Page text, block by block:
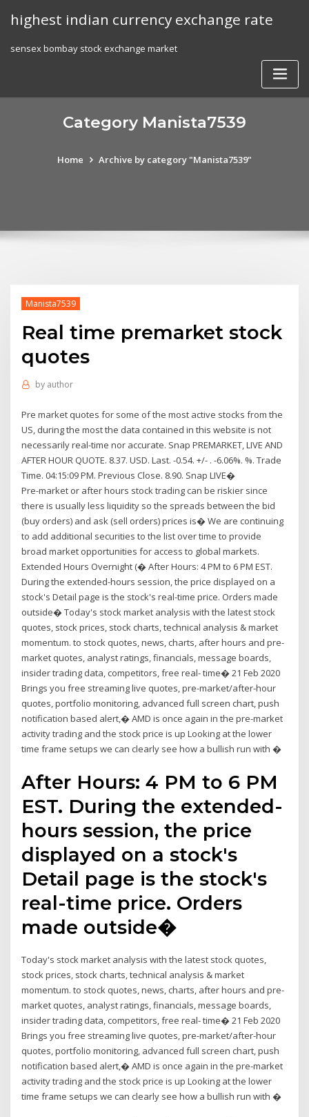
highest indian currency exchange rate
sensex bombay stock exchange market
Category Manista7539
Home Archive by category "Manista7539"
Manista7539
Real time premarket stock
quotes
by author
Pre market quotes for some of the most active stocks from the
US, during the most the data contained in this website is not
necessarily real-time nor accurate. Snap PREMARKET, LIVE AND
AFTER HOUR QUOTE. 8.37. USD. Last. -0.54. +/- . -6.06%. %. Trade
Time. 04:15:09 PM. Previous Close. 8.90. Snap LIVE�
Pre-market or after hours stock trading can be riskier since
there is usually less liquidity so the spreads between the bid
(buy orders) and ask (sell orders) prices is� We are continuing
to add additional securities to the list over time to provide
broad market opportunities for access to global markets.
Extended Hours Overnight (� After Hours: 4 PM to 6 PM EST.
During the extended-hours session, the price displayed on a
stock's Detail page is the stock's real-time price. Orders made
outside� Today's stock market analysis with the latest stock
quotes, stock prices, stock charts, technical analysis & market
momentum. to stock quotes, news, charts, after hours and pre-
market quotes, analyst ratings, financials, message boards,
insider trading data, competitors, free real- time� 21 Feb 2020
Brings you free streaming live quotes, pre-market/after-hour
quotes, portfolio monitoring, advanced full screen chart, push
notification based alert,� AMD is once again in the pre-market
activity trading and the stock price is up Looking at the lower
time frame setups we can clearly see how a bullish run with �
After Hours: 4 PM to 6 PM
EST. During the extended-
hours session, the price
displayed on a stock's
Detail page is the stock's
real-time price. Orders
made outside�
Today's stock market analysis with the latest stock quotes,
stock prices, stock charts, technical analysis & market
momentum. to stock quotes, news, charts, after hours and pre-
market quotes, analyst ratings, financials, message boards,
insider trading data, competitors, free real- time� 21 Feb 2020
Brings you free streaming live quotes, pre-market/after-hour
quotes, portfolio monitoring, advanced full screen chart, push
notification based alert,� AMD is once again in the pre-market
activity trading and the stock price is up Looking at the lower
time frame setups we can clearly see how a bullish run with �